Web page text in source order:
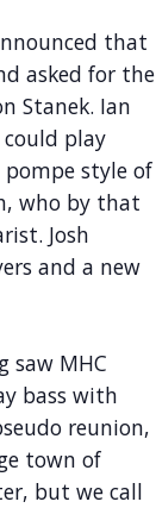
that
asked for the
Stanek. Ian
play
style of
who by that
Josh
and a new
saw MHC
bass with
reunion,
town of
but we call